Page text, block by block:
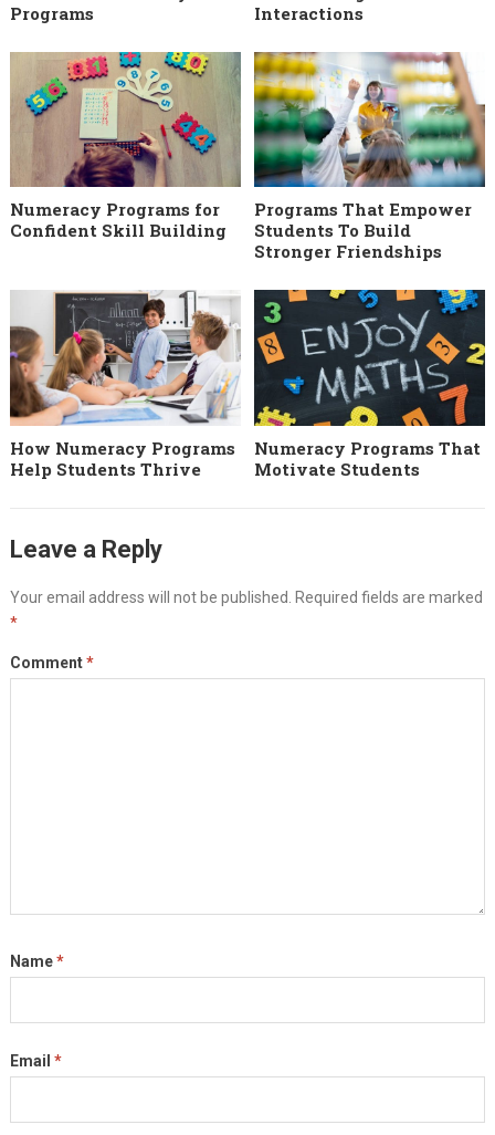
Programs
Interactions
Numeracy Programs for
Confident Skill Building
Programs That Empower
Students To Build
Stronger Friendships
How Numeracy Programs
Help Students Thrive
Numeracy Programs That
Motivate Students
Leave a Reply
Your email address will not be published.
Required fields are marked
*
Comment*
Name*
Email *